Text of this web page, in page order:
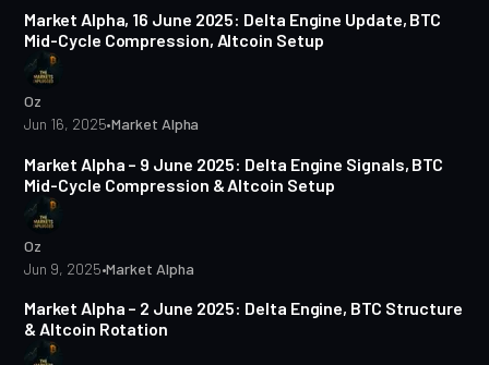
Market Alpha, 16 June 2025: Delta Engine Update, BTC
Mid-Cycle Compression, Altcoin Setup
Oz
Jun 16, 2025•Market Alpha
Market Alpha – 9 June 2025: Delta Engine Signals, BTC
Mid-Cycle Compression & Altcoin Setup
Oz
Jun 9, 2025•Market Alpha
Market Alpha – 2 June 2025: Delta Engine, BTC Structure
& Altcoin Rotation